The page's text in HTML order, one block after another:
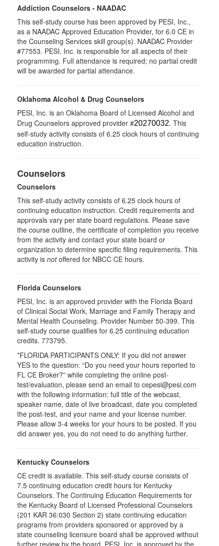
Addiction Counselors - NAADAC
This self-study course has been approved by PESI, Inc.,
as a NAADAC Approved Education Provider, for 6.0 CE in
the Counseling Services skill group(s). NAADAC Provider
#77553. PESI, Inc. is responsible for all aspects of their
programming. Full attendance is required; no partial credit
will be awarded for partial attendance.
Oklahoma Alcohol & Drug Counselors
PESI, Inc. is an Oklahoma Board of Licensed Alcohol and
Drug Counselors approved provider #20270032. This
self-study activity consists of 6.25 clock hours of continuing
education instruction.
Counselors
Counselors
This self-study activity consists of 6.25 clock hours of
continuing education instruction. Credit requirements and
approvals vary per state board regulations. Please save
the course outline, the certificate of completion you receive
from the activity and contact your state board or
organization to determine specific filing requirements. This
activity is notoffered for NBCC CE hours.
Florida Counselors
PESI, Inc. is an approved provider with the Florida Board
of Clinical Social Work, Marriage and Family Therapy and
Mental Health Counseling. Provider Number 50-399. This
self-study course qualifies for 6.25 continuing education
credits. 773795.
*FLORIDA PARTICIPANTS ONLY: If you did not answer
YES to the question: “Do you need your hours reported to
FL CE Broker?” while completing the online post-
test/evaluation, please send an email to cepesi@pesi.com
with the following information: full title of the webcast,
speaker name, date of live broadcast, date you completed
the post-test, and your name and your license number.
Please allow 3-4 weeks for your hours to be posted. If you
did answer yes, you do not need to do anything further.
Kentucky Counselors
CE credit is available. This self-study course consists of
7.5 continuing education credit hours for Kentucky
Counselors. The Continuing Education Requirements for
the Kentucky Board of Licensed Professional Counselors
(201 KAR 36:030 Section 2) state continuing education
programs from providers sponsored or approved by a
state counseling licensure board shall be approved without
further review by the board. PESI, Inc. is approved by the